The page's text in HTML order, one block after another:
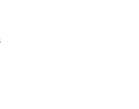
Action Section of the Agent Console
SOLVE YOUR ISSUE?
so we can improve!